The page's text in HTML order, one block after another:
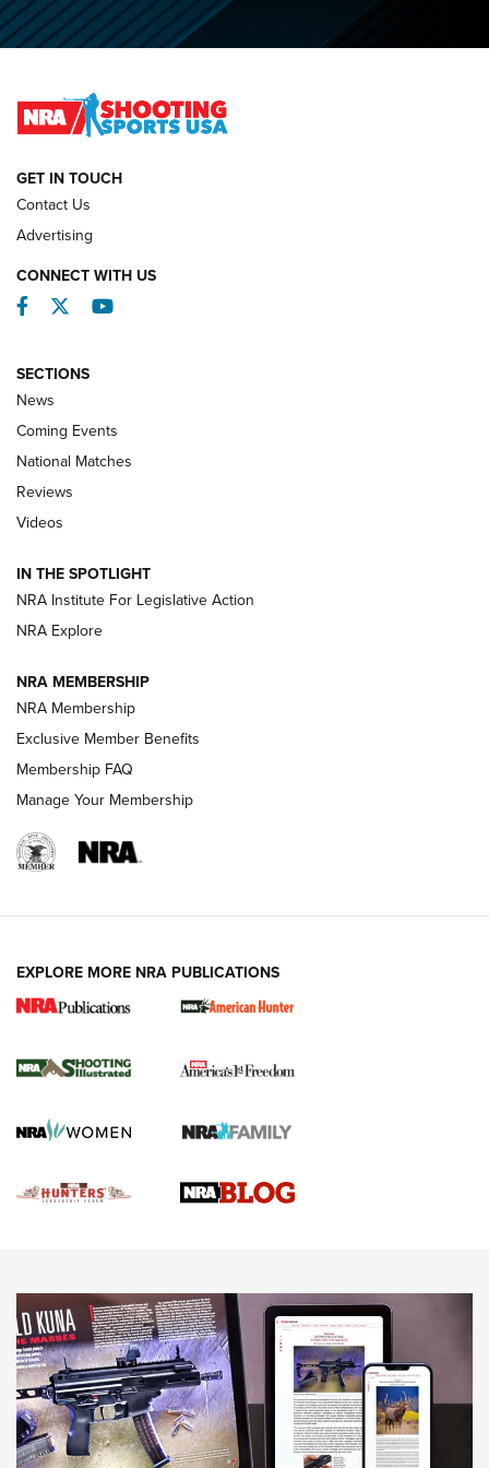
O’Connor Makes History, Claims Second Straight NRA
REVIEWS
Behind the Bullet: The .333 Jeffery | An
Review: SIG Sauer P211-GTO | An NRA Shooting Sports
Journal
Shooting Sports Journal
Ruger Mark IV Tactical: The Turnkey Steel Challenge
Rimfire Pistol | An NRA Shooting Sports Journal
REVIEWS REVIEWS
NEWS,VIDEOS,GOTW
Freedom is On the Ballot in Virginia | An Official Journal Of
The NRA
This Mayor Has a Lot to Say | An Official Journal Of The
NRA
GET IN TOUCH
Contact Us
Advertising
CONNECT WITH US
Facebook
TwitterYouTube
SECTIONS
News
Coming Events
National Matches
Reviews
Videos
IN THE SPOTLIGHT
NRA Institute For Legislative Action
NRA Explore
NRA MEMBERSHIP
NRA Membership
Exclusive Member Benefits
Membership FAQ
Manage Your Membership
EXPLORE MORE NRA PUBLICATIONS